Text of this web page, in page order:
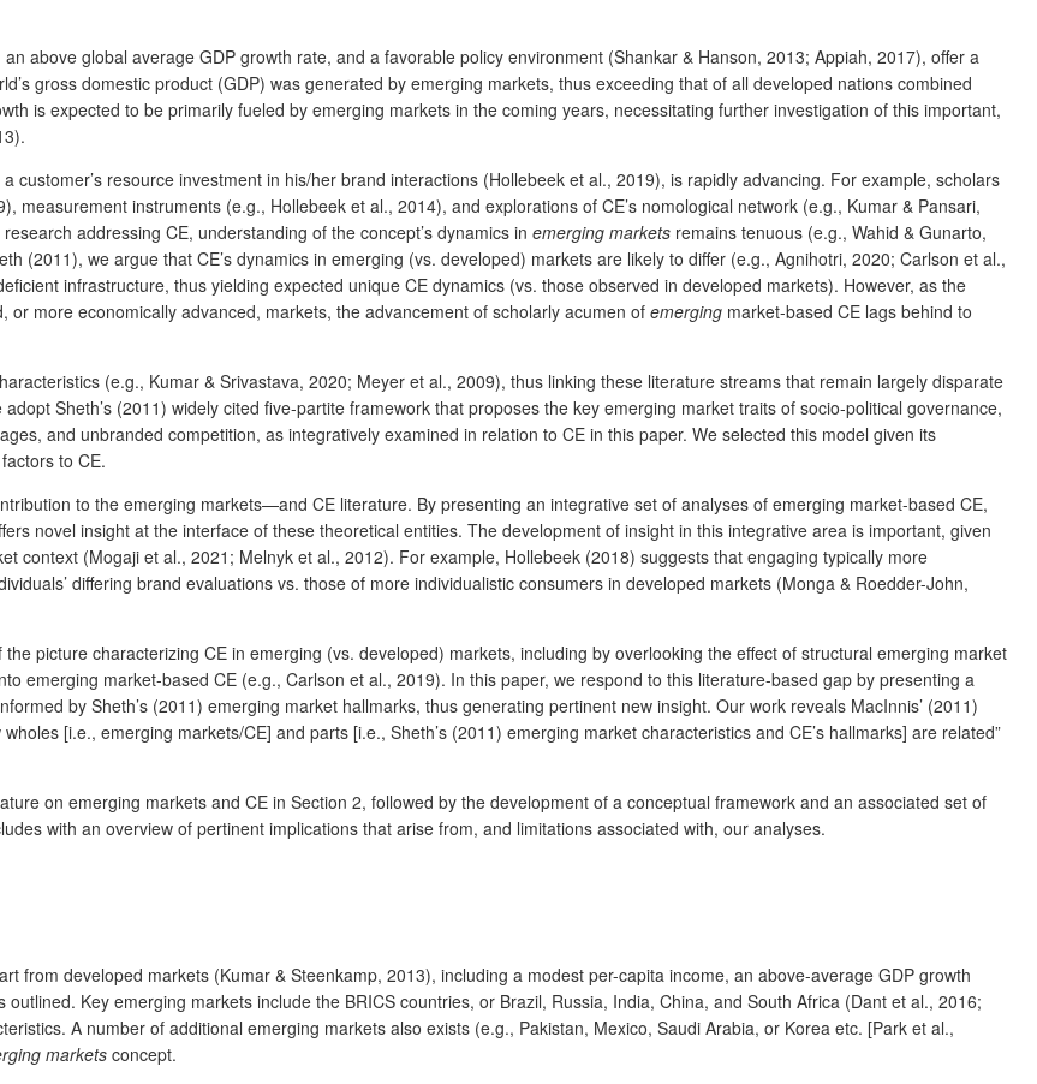
above global average GDP growth rate, and a favorable policy environment (Shankar & Hanson, 2013; Appiah, 2017), offer a
gross domestic product (GDP) was generated by emerging markets, thus exceeding that of all developed nations combined
is expected to be primarily fueled by emerging markets in the coming years, necessitating further investigation of this important,
customer’s resource investment in his/her brand interactions (Hollebeek et al., 2019), is rapidly advancing. For example, scholars
measurement instruments (e.g., Hollebeek et al., 2014), and explorations of CE’s nomological network (e.g., Kumar & Pansari,
addressing CE, understanding of the concept’s dynamics in emerging markets remains tenuous (e.g., Wahid & Gunarto,
(2011), we argue that CE’s dynamics in emerging (vs. developed) markets are likely to differ (e.g., Agnihotri, 2020; Carlson et al.,
infrastructure, thus yielding expected unique CE dynamics (vs. those observed in developed markets). However, as the
more economically advanced, markets, the advancement of scholarly acumen of emerging market-based CE lags behind to
(e.g., Kumar & Srivastava, 2020; Meyer et al., 2009), thus linking these literature streams that remain largely disparate
Sheth’s (2011) widely cited five-partite framework that proposes the key emerging market traits of socio-political governance,
and unbranded competition, as integratively examined in relation to CE in this paper. We selected this model given its
to CE.
to the emerging markets—and CE literature. By presenting an integrative set of analyses of emerging market-based CE,
novel insight at the interface of these theoretical entities. The development of insight in this integrative area is important, given
context (Mogaji et al., 2021; Melnyk et al., 2012). For example, Hollebeek (2018) suggests that engaging typically more
differing brand evaluations vs. those of more individualistic consumers in developed markets (Monga & Roedder-John,
picture characterizing CE in emerging (vs. developed) markets, including by overlooking the effect of structural emerging market
emerging market-based CE (e.g., Carlson et al., 2019). In this paper, we respond to this literature-based gap by presenting a
by Sheth’s (2011) emerging market hallmarks, thus generating pertinent new insight. Our work reveals MacInnis’ (2011)
[i.e., emerging markets/CE] and parts [i.e., Sheth’s (2011) emerging market characteristics and CE’s hallmarks] are related”
on emerging markets and CE in Section 2, followed by the development of a conceptual framework and an associated set of
with an overview of pertinent implications that arise from, and limitations associated with, our analyses.
from developed markets (Kumar & Steenkamp, 2013), including a modest per-capita income, an above-average GDP growth
Key emerging markets include the BRICS countries, or Brazil, Russia, India, China, and South Africa (Dant et al., 2016;
A number of additional emerging markets also exists (e.g., Pakistan, Mexico, Saudi Arabia, or Korea etc. [Park et al.,
markets concept.